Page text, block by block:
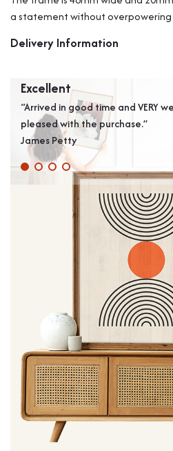
a statement without
Delivery Information
Excellent
“Arrived in good time and VERY
pleased with the purchase.”
James Petty